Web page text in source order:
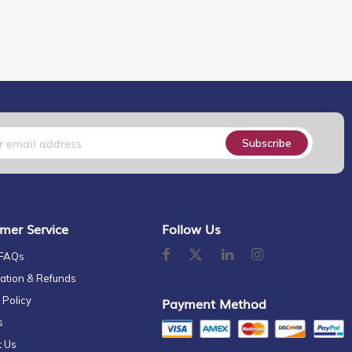
Subscribe
Service
& Refunds
Policy
Us
Follow Us
Payment Method